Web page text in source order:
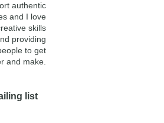
authentic
and I love
skills
providing
to get
and make.
list